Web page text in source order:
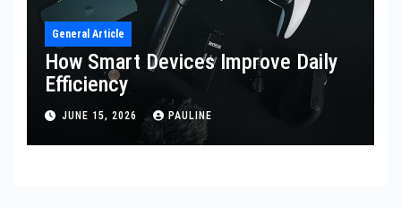
General Article
How Smart Devices Improve Daily
Efficiency
JUNE 15, 2026 PAULINE